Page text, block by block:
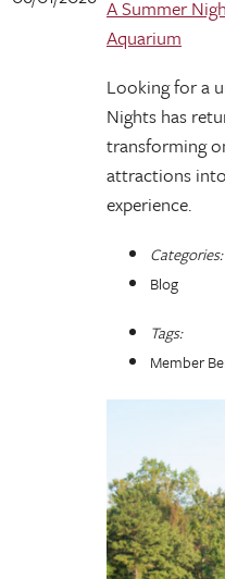
A Summer
Aquarium
Looking for a
Nights has
transforming
attractions
experience.
Categories:
Blog
Tags:
Member